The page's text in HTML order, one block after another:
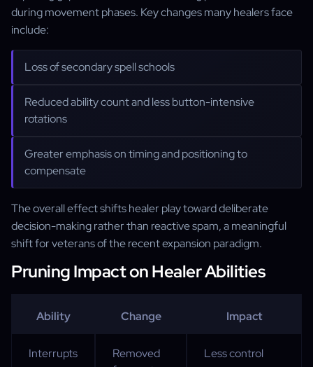
during movement phases. Key changes many healers face
include:
Loss of secondary spell schools
Reduced ability count and less button-intensive
rotations
Greater emphasis on timing and positioning to
compensate
The overall effect shifts healer play toward deliberate
decision-making rather than reactive spam, a meaningful
shift for veterans of the recent expansion paradigm.
Pruning Impact on Healer Abilities
Ability Change Impact
Interrupts
Removed
Less control